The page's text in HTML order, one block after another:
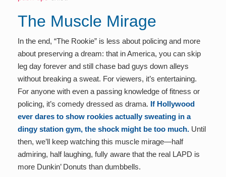
The Muscle Mirage
In the end, “The Rookie” is less about policing and more
about preserving a dream: that in America, you can skip
leg day forever and still chase bad guys down alleys
without breaking a sweat. For viewers, it’s entertaining.
For anyone with even a passing knowledge of fitness or
policing, it’s comedy dressed as drama. If Hollywood
ever dares to show rookies actually sweating in a
dingy station gym, the shock might be too much. Until
then, we’ll keep watching this muscle mirage—half
admiring, half laughing, fully aware that the real LAPD is
more Dunkin’ Donuts than dumbbells.